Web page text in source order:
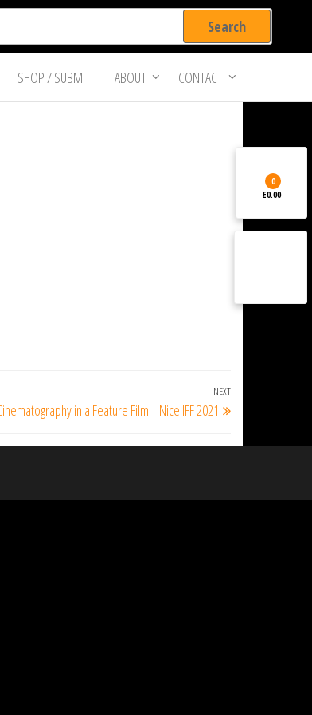
SHOP / SUBMIT ABOUT CONTACT
Next
Post
NEXT
in a Feature Film | Nice IFF 2021
0
£0.00